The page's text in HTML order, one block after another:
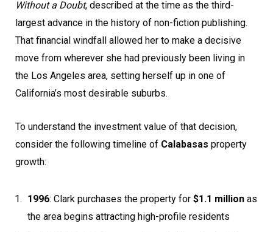
Without a Doubt, described at the time as the third-
largest advance in the history of non-fiction publishing.
That financial windfall allowed her to make a decisive
move from wherever she had previously been living in
the Los Angeles area, setting herself up in one of
California’s most desirable suburbs.
To understand the investment value of that decision,
consider the following timeline of Calabasas property
growth:
1996: Clark purchases the property for $1.1 million as
the area begins attracting high-profile residents